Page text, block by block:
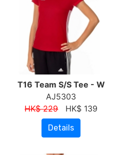
T16 Team S/S Tee - W
AJ5303
HK$ 229HK$ 139
Details